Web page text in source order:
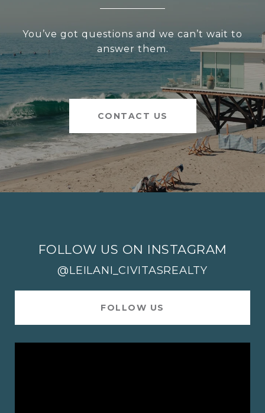
You’ve got questions and we can’t wait to
answer them.
CONTACT US
FOLLOW US ON INSTAGRAM
@LEILANI_CIVITASREALTY
FOLLOW US